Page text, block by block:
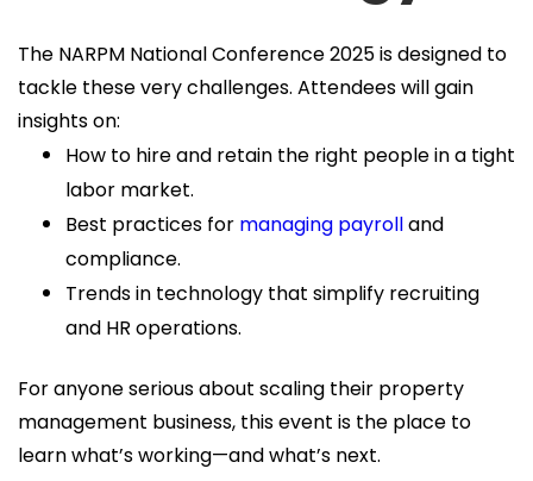
The NARPM National Conference 2025 is designed to
tackle these very challenges. Attendees will gain
insights on:
How to hire and retain the right people in a tight
labor market.
Best practices for managing payrolland
compliance.
Trends in technology that simplify recruiting
and HR operations.
For anyone serious about scaling their property
management business, this event is the place to
learn what’s working—and what’s next.